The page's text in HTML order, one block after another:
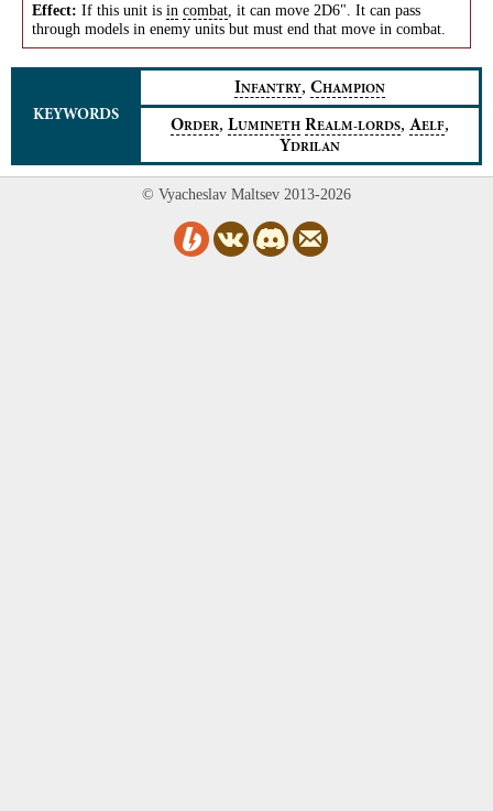
Effect: If this unit is in combat , it can move 2D6". It can pass
through models in enemy units but must end that move in combat.
KEYWORDS
INFANTRY, CHAMPION
ORDER, LUMINETH REALM‑LORDS, AELF,
YDRILAN
© Vyacheslav Maltsev 2013-2026